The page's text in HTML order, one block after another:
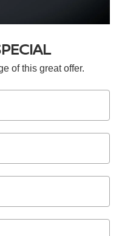
of this great offer.